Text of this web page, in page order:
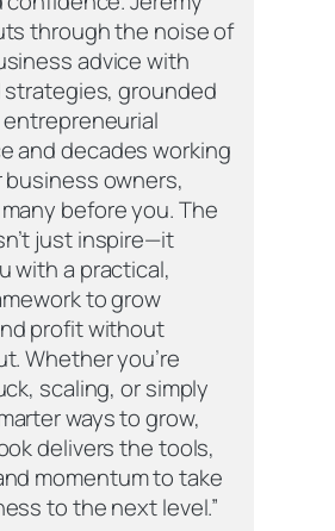
through the noise of
advice with
strategies, grounded
and decades working
owners,
before you. The
just inspire—it
with a practical,
to grow
profit without
Whether you’re
scaling, or simply
ways to grow,
delivers the tools,
momentum to take
to the next level.”